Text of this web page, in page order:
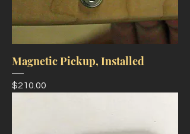
Magnetic Pickup, Installed
Price
$210.00